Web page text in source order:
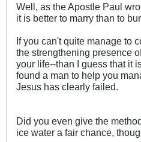
Well, as the Apostle Paul
it is better to marry than to
If you can't quite manage to
the strengthening presence
your life--than I guess that it
found a man to help you
Jesus has clearly failed.
Did you even give the
ice water a fair chance,